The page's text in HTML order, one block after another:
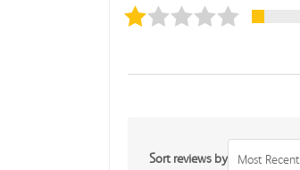
Sort reviews by Most Recent